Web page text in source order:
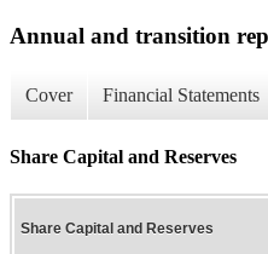
Annual and transition
Cover Financial Statements
Share Capital and Reserves
Share Capital and Reserves